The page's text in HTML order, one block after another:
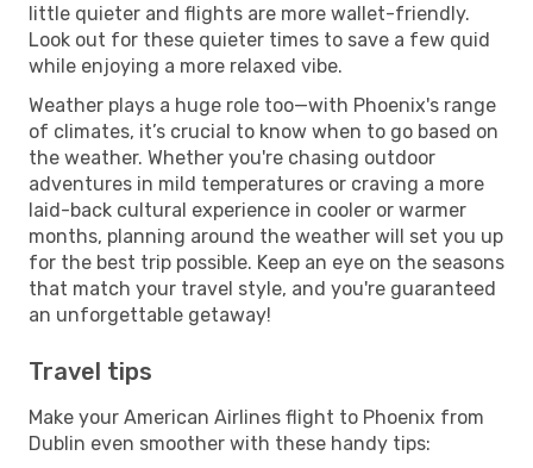
little quieter and flights are more wallet-friendly.
Look out for these quieter times to save a few quid
while enjoying a more relaxed vibe.
Weather plays a huge role too—with Phoenix's range
of climates, it’s crucial to know when to go based on
the weather. Whether you're chasing outdoor
adventures in mild temperatures or craving a more
laid-back cultural experience in cooler or warmer
months, planning around the weather will set you up
for the best trip possible. Keep an eye on the seasons
that match your travel style, and you're guaranteed
an unforgettable getaway!
Travel tips
Make your American Airlines flight to Phoenix from
Dublin even smoother with these handy tips: